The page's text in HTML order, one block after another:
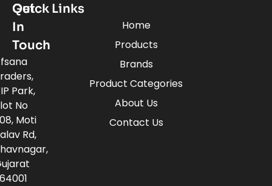
Quick Links
Home
Products
Brands
Product Categories
About Us
Contact Us
Get
In
Touch
Park,
No
Moti
Rd,